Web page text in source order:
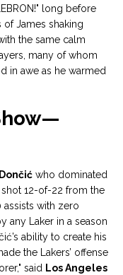
long before
James shaking
the same calm
many of whom
in awe as he warmed
who dominated
12-of-22 from the
assists with zero
any Laker in a season
ability to create his
the Lakers’ offense
said Los Angeles